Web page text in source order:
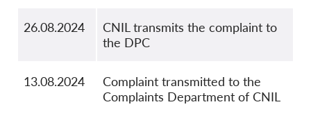
26.08.2024
CNIL transmits the complaint to
the DPC
13.08.2024
Complaint transmitted to the
Complaints Department of CNIL